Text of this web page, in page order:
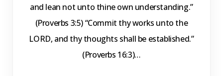
and lean not unto thine own understanding.”
(Proverbs 3:5) “Commit thy works unto the
LORD, and thy thoughts shall be established.”
(Proverbs 16:3)…